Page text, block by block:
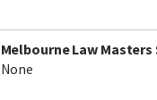
Melbourne Law
None